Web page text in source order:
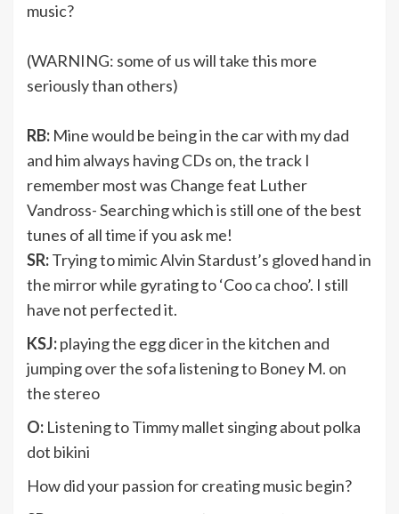
music?
(WARNING: some of us will take this more
seriously than others)
RB: Mine would be being in the car with my dad
and him always having CDs on, the track I
remember most was Change feat Luther
Vandross- Searching which is still one of the best
tunes of all time if you ask me!
SR:Trying to mimic Alvin Stardust’s gloved hand in
the mirror while gyrating to ‘Coo ca choo’. I still
have not perfected it.
KSJ:playing the egg dicer in the kitchen and
jumping over the sofa listening to Boney M. on
the stereo
O: Listening to Timmy mallet singing about polka
dot bikini
How did your passion for creating music begin?